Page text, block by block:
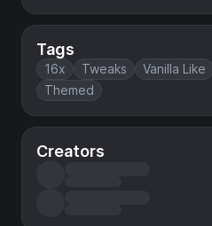
Tags
16x Tweaks Vanilla Like
Themed
Creators